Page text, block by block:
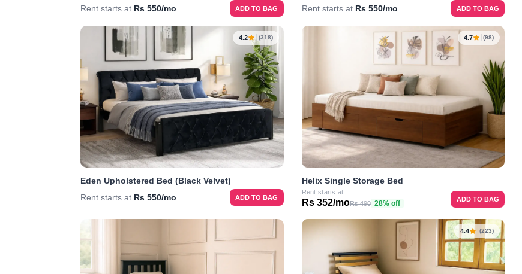
Rent starts at Rs 550/mo ADD TO BAG
Rent starts at Rs 550/mo ADD TO BAG
4.2 (318)
Eden Upholstered Bed (Black Velvet)
Rent starts at Rs 550/mo ADD TO BAG
4.7 (98)
Helix Single Storage Bed
Rent starts at
Rs 352/moRs 490 28% off ADD TO BAG
4.4 (223)